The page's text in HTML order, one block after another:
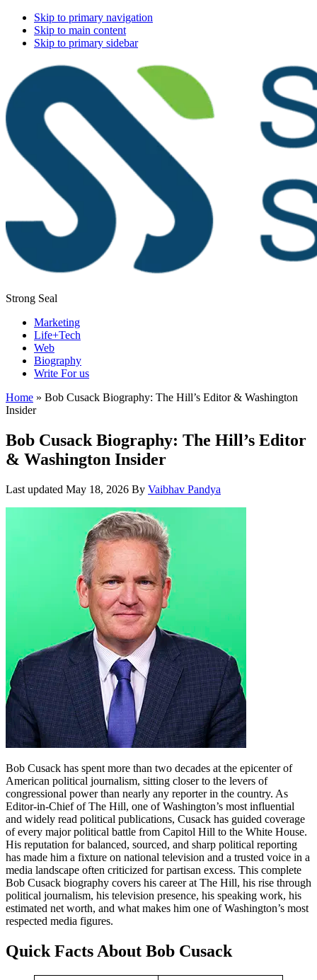
Skip to primary navigation
Skip to main content
Skip to primary sidebar
Strong Seal
Marketing
Life+Tech
Web
Biography
Write For us
Home » Bob Cusack Biography: The Hill’s Editor & Washington
Insider
Bob Cusack Biography: The Hill’s Editor
& Washington Insider
Last updated May 18, 2026 By Vaibhav Pandya
Bob Cusack has spent more than two decades at the epicenter of
American political journalism, sitting closer to the levers of
congressional power than nearly any reporter in the country. As
Editor-in-Chief of The Hill, one of Washington’s most influential
and widely read political publications, Cusack has guided coverage
of every major political battle from Capitol Hill to the White House.
His reputation for balanced, sourced, and sharp political reporting
has made him a fixture on national television and a trusted voice in a
media landscape often criticized for partisan excess. This complete
Bob Cusack biography covers his career at The Hill, his rise through
political journalism, his television presence, his speaking work, his
estimated net worth, and what makes him one of Washington’s most
respected media figures.
Quick Facts About Bob Cusack